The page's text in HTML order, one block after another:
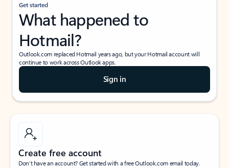
Get started
What happened to
Hotmail?
Outlook.com replaced Hotmail years ago, but your Hotmail account will
continue to work across Outlook apps.
Sign in
Create free account
Don’t have an account? Get started with a free Outlook.com email today.